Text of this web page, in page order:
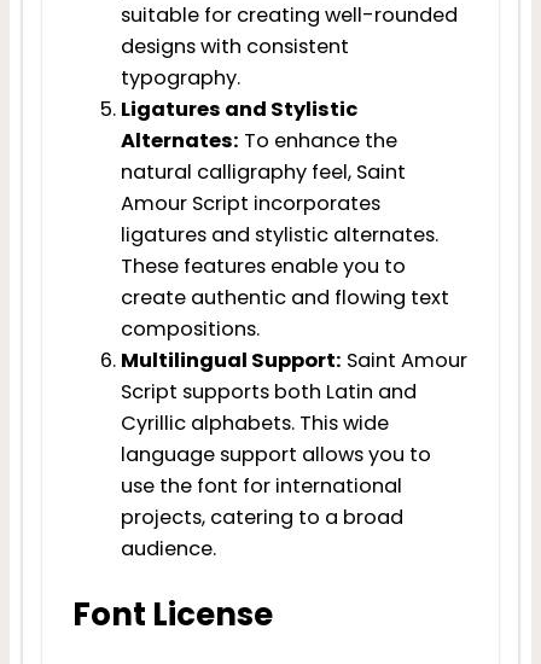
suitable for creating well-rounded
designs with consistent
typography.
Ligatures and Stylistic
Alternates: To enhance the
natural calligraphy feel, Saint
Amour Script incorporates
ligatures and stylistic alternates.
These features enable you to
create authentic and flowing text
compositions.
Multilingual Support: Saint Amour
Script supports both Latin and
Cyrillic alphabets. This wide
language support allows you to
use the font for international
projects, catering to a broad
audience.
Font License